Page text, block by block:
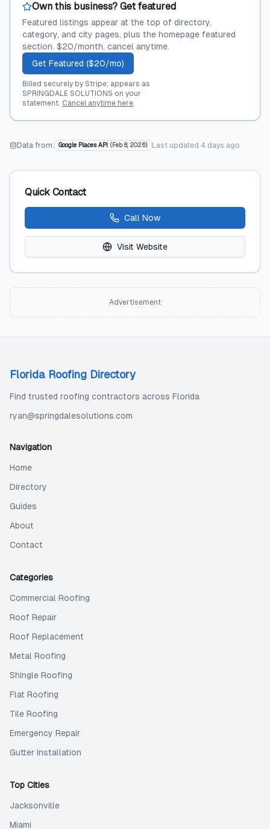
Own this business? Get featured
Featured listings appear at the top of directory,
category, and city pages, plus the homepage featured
section. $20/month, cancel anytime.
Get Featured ($20/mo)
Billed securely by Stripe; appears as
SPRINGDALE SOLUTIONS on your
statement. Cancel anytime here.
Data from: Google Places API ( Feb 8, 2026) Last updated 4 days ago
Quick Contact
Call Now
Visit Website
Advertisement
Florida Roofing Directory
Find trusted roofing contractors across Florida
ryan@springdalesolutions.com
Navigation
Home
Directory
Guides
About
Contact
Categories
Commercial Roofing
Roof Repair
Roof Replacement
Metal Roofing
Shingle Roofing
Flat Roofing
Tile Roofing
Emergency Repair
Gutter Installation
Top Cities
Jacksonville
Miami